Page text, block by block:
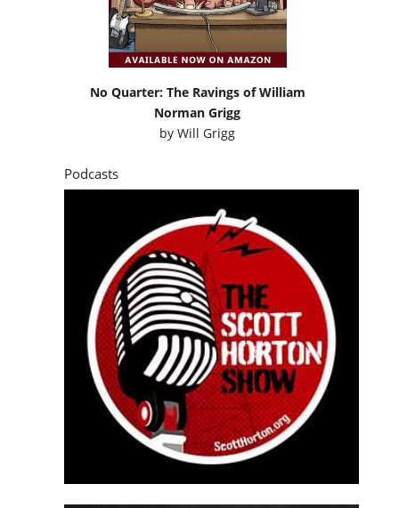
No Quarter: The Ravings of William
Norman Grigg
byWill Grigg
Podcasts